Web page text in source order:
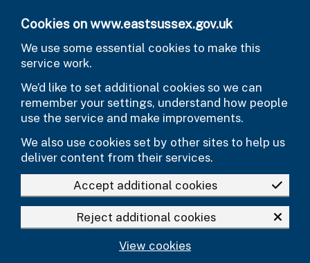
Cookies on www.eastsussex.gov.uk
We use some essential cookies to make this
service work.
We’d like to set additional cookies so we can
remember your settings, understand how people
use the service and make improvements.
We also use cookies set by other sites to help us
deliver content from their services.
Accept additional cookies
Reject additional cookies
View cookies